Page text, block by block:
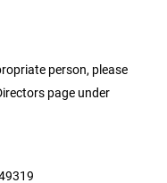
person, please
page under